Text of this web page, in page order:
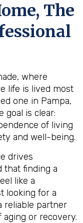
The
where
life is lived most
one in Pampa,
goal is clear:
of living
and well-being.
drives
that finding a
like a
looking for a
reliable partner
or recovery.